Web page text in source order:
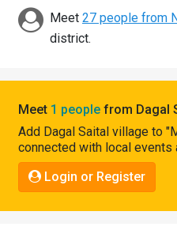
Discover
Connect
Meet 27 people from
district.
Meet 1 people from Dagal
Add Dagal Saital village to
connected with local events
Login or Register